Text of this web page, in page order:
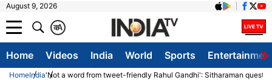
August 9, 2026
A
क
Home Videos India World Sports
HomeIndia'Not a word from tweet-friendly Rahul Gandhi': Sitharaman